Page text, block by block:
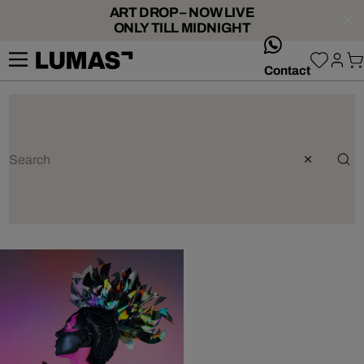
ART DROP – NOW LIVE
ONLY TILL MIDNIGHT
Contact